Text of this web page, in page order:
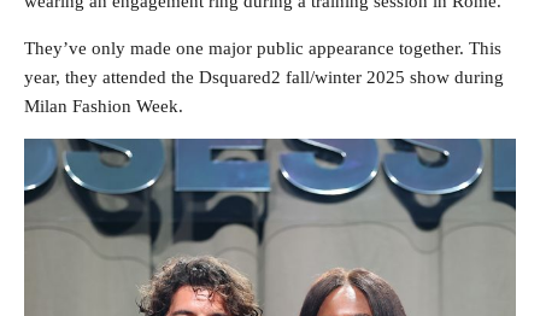
They’ve only made one major public appearance together. This
year, they attended the Dsquared2 fall/winter 2025 show during
Milan Fashion Week.